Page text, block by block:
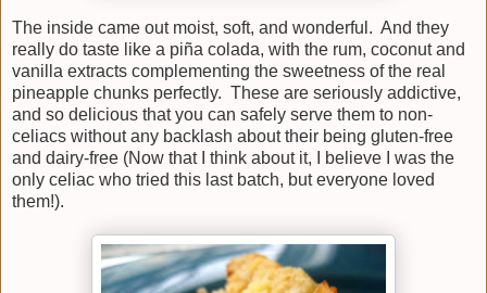
The inside came out moist, soft, and wonderful. And they
really do taste like a piña colada, with the rum, coconut and
vanilla extracts complementing the sweetness of the real
pineapple chunks perfectly. These are seriously addictive,
and so delicious that you can safely serve them to non-
celiacs without any backlash about their being gluten-free
and dairy-free (Now that I think about it, I believe I was the
only celiac who tried this last batch, but everyone loved
them!).